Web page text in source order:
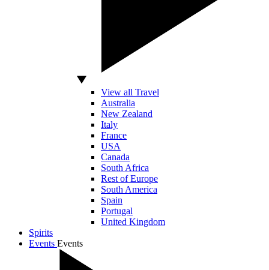
View all Travel
Australia
New Zealand
Italy
France
USA
Canada
South Africa
Rest of Europe
South America
Spain
Portugal
United Kingdom
Spirits
Events Events